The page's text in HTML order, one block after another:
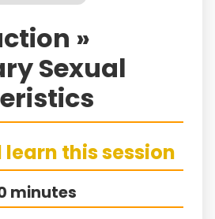
»
Sexual
this session
minutes